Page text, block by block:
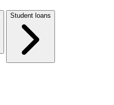
Student loans